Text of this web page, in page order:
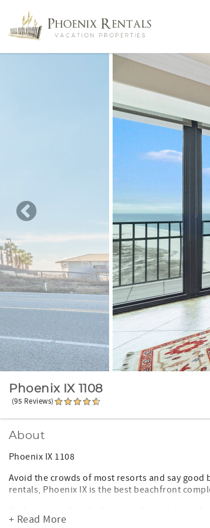
Phoenix IX 1108
(95 Reviews)
About
Phoenix IX 1108
Avoid the crowds of most resorts and say
rentals, Phoenix IX is the best beachfront
+ Read More